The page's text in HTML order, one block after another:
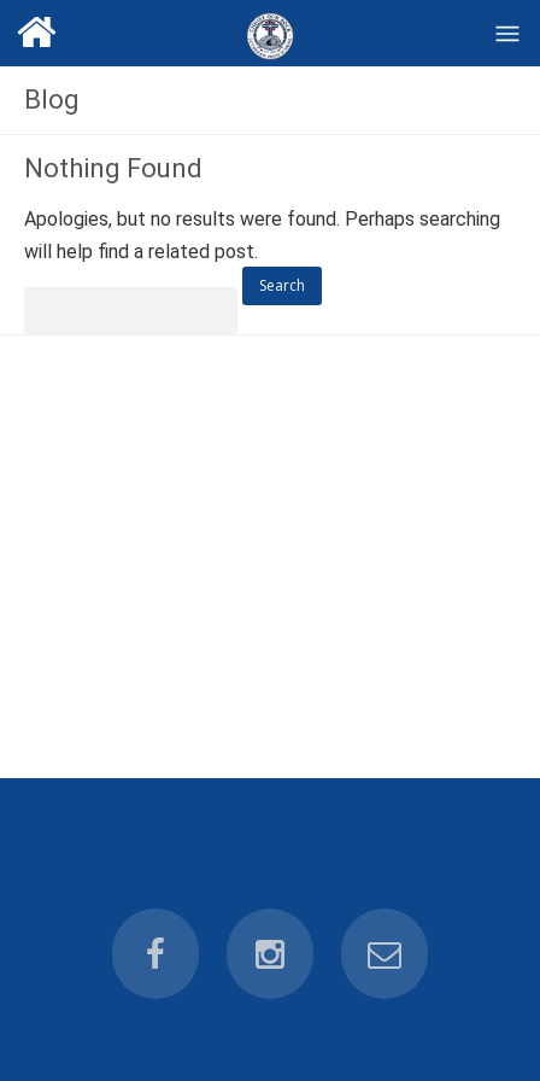
Blog
Nothing Found
Apologies, but no results were found. Perhaps searching
will help find a related post.